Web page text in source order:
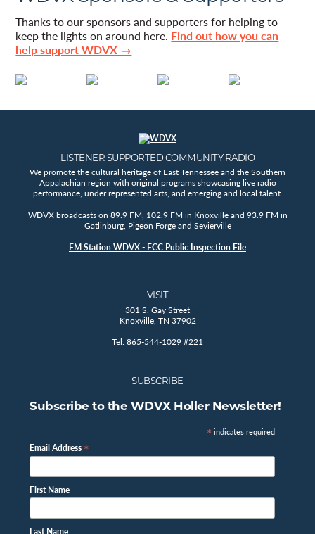
Thanks to our sponsors and supporters for helping to
keep the lights on around here. Find out how you can
help support WDVX →
LISTENER SUPPORTED COMMUNITY RADIO
We promote the cultural heritage of East Tennessee and the Southern
Appalachian region with original programs showcasing live radio
performance, under represented arts, and emerging and local talent.
WDVX broadcasts on 89.9 FM, 102.9 FM in Knoxville and 93.9 FM in
Gatlinburg, Pigeon Forge and Sevierville
FM Station WDVX - FCC Public Inspection File
VISIT
301 S. Gay Street
Knoxville, TN 37902
Tel: 865-544-1029 #221
SUBSCRIBE
Subscribe to the WDVX Holler Newsletter!
* indicates required
Email Address *
First Name
Last Name